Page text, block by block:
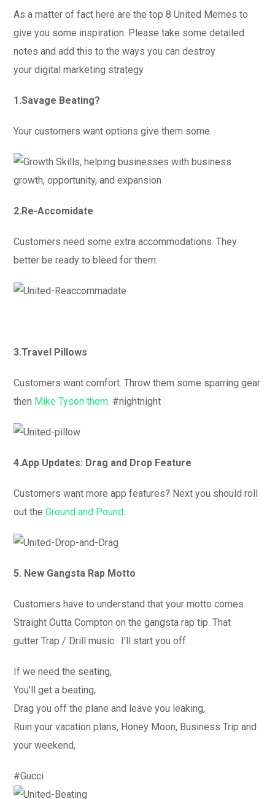
As a matter of fact here are the top 8 United Memes to
give you some inspiration. Please take some detailed
notes and add this to the ways you can destroy
your digital marketing strategy.
1.Savage Beating?
Your customers want options give them some.
2.Re-Accomidate
Customers need some extra accommodations. They
better be ready to bleed for them.
3.Travel Pillows
Customers want comfort. Throw them some sparring gear
then Mike Tyson them. #nightnight
4.App Updates: Drag and Drop Feature
Customers want more app features? Next you should roll
out theGround and Pound.
5. New Gangsta Rap Motto
Customers have to understand that your motto comes
Straight Outta Compton on the gangsta rap tip. That
gutter Trap / Drill music. I’ll start you off.
If we need the seating,
You’ll get a beating,
Drag you off the plane and leave you leaking,
Ruin your vacation plans, Honey Moon, Business Trip and
your weekend,
#Gucci